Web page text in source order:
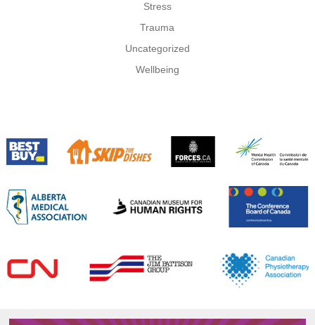
Stress
Trauma
Uncategorized
Wellbeing